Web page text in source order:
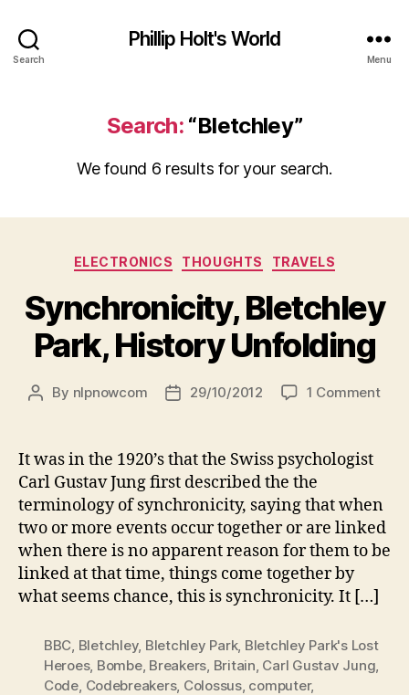
Search
Phillip Holt's World
Menu
Search: “Bletchley”
We found 6 results for your search.
Categories
ELECTRONICS THOUGHTS TRAVELS
Synchronicity, Bletchley
Park, History Unfolding
Post
By nlpnowcom
Post29/10/2012 1 Commenton
It was in the 1920’s that the Swiss psychologist
Carl Gustav Jung first described the the
terminology of synchronicity, saying that when
two or more events occur together or are linked
when there is no apparent reason for them to be
linked at that time, things come together by
what seems chance, this is synchronicity. It […]
BBC Bletchley, Bletchley Park, Bletchley Park's Lost
Heroes, Bombe, Breakers Britain Carl Gustav Jung
Code Codebreakers, Colossus, computer,